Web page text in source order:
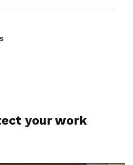
your work